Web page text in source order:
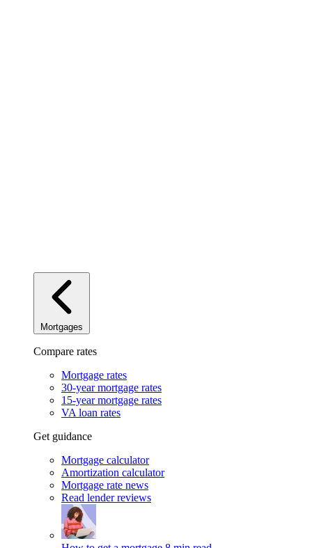
Mortgages
Compare rates
Mortgage rates
30-year mortgage rates
15-year mortgage rates
VA loan rates
Get guidance
Mortgage calculator
Amortization calculator
Mortgage rate news
Read lender reviews